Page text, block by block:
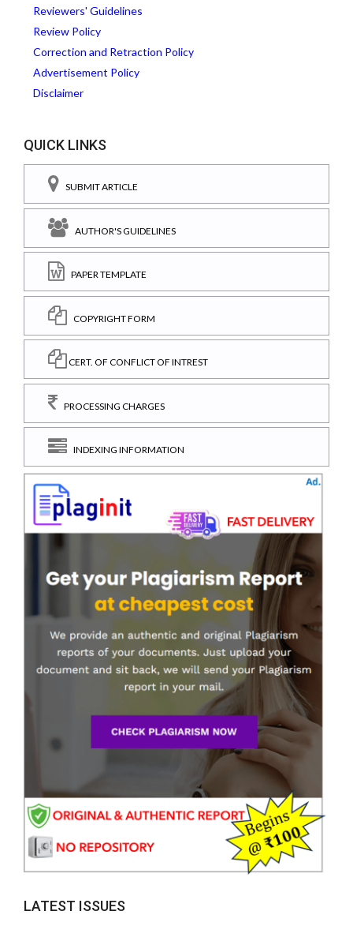
Reviewers' Guidelines
Review Policy
Correction and Retraction Policy
Advertisement Policy
Disclaimer
QUICK LINKS
SUBMIT ARTICLE
AUTHOR'S GUIDELINES
PAPER TEMPLATE
COPYRIGHT FORM
CERT. OF CONFLICT OF INTREST
PROCESSING CHARGES
INDEXING INFORMATION
LATEST ISSUES